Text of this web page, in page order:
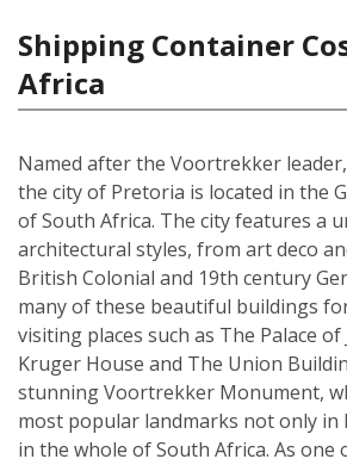
Shipping Container
Africa
Named after the Voortrekker
the city of Pretoria is located in the
of South Africa. The city features a
architectural styles, from art deco
British Colonial and 19th century
many of these beautiful buildings
visiting places such as The Palace of
Kruger House and The Union
stunning Voortrekker Monument,
most popular landmarks not only in
in the whole of South Africa. As one